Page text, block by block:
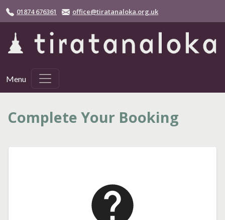
Skip to main content
01874 676361 office@tiratanaloka.org.uk
Menu
Complete Your Booking